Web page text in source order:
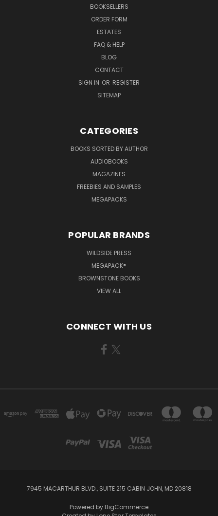
BOOKSELLERS
ORDER FORM
ESTATES
FAQ & HELP
BLOG
CONTACT
SIGN IN OR REGISTER
SITEMAP
CATEGORIES
BOOKS SORTED BY AUTHOR
AUDIOBOOKS
MAGAZINES
FREEBIES AND SAMPLES
MEGAPACKS
POPULAR BRANDS
WILDSIDE PRESS
MEGAPACK®
BROWNSTONE BOOKS
VIEW ALL
CONNECT WITH US
7945 MACARTHUR BLVD., SUITE 215 CABIN JOHN, MD 20818
Powered by BigCommerce